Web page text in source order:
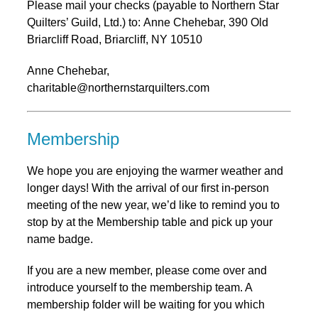
Please mail your checks (payable to Northern Star
Quilters’ Guild, Ltd.) to: Anne Chehebar, 390 Old
Briarcliff Road, Briarcliff, NY 10510
Anne Chehebar,
charitable@northernstarquilters.com
Membership
We hope you are enjoying the warmer weather and
longer days! With the arrival of our first in-person
meeting of the new year, we’d like to remind you to
stop by at the Membership table and pick up your
name badge.
If you are a new member, please come over and
introduce yourself to the membership team. A
membership folder will be waiting for you which